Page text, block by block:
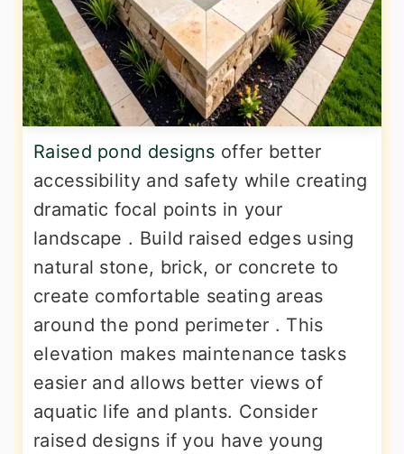
Raised pond designs offer better
accessibility and safety while creating
dramatic focal points in your
landscape . Build raised edges using
natural stone, brick, or concrete to
create comfortable seating areas
around the pond perimeter . This
elevation makes maintenance tasks
easier and allows better views of
aquatic life and plants. Consider
raised designs if you have young